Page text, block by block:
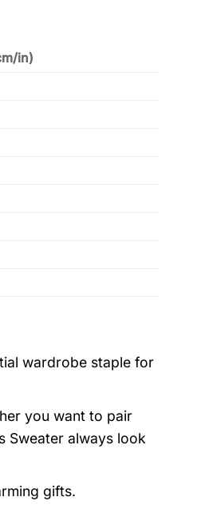
in)
wardrobe staple for
you want to pair
Sweater always look
gifts.